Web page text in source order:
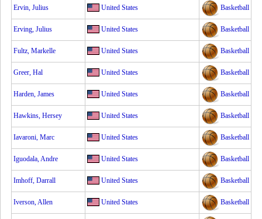
Ervin, Julius United States Basketball
Erving, Julius United States Basketball
Fultz, Markelle United States Basketball
Greer, Hal United States Basketball
Harden, James United States Basketball
Hawkins, Hersey United States Basketball
Iavaroni, Marc United States Basketball
Iguodala, Andre United States Basketball
Imhoff, Darrall United States Basketball
Iverson, Allen United States Basketball